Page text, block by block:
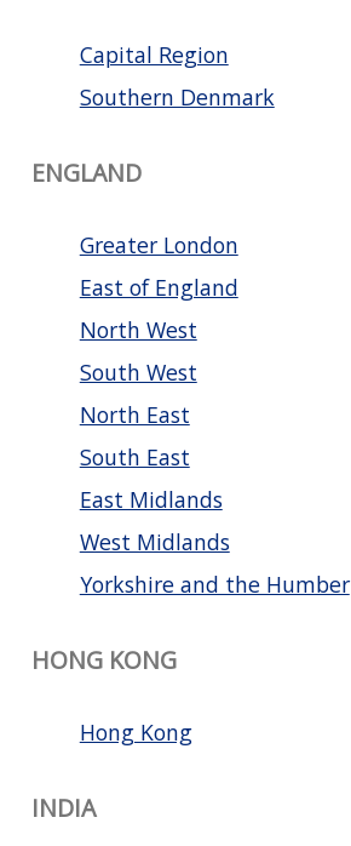
Capital Region
Southern Denmark
ENGLAND
Greater London
East of England
North West
South West
North East
South East
East Midlands
West Midlands
Yorkshire and the Humber
HONG KONG
Hong Kong
INDIA